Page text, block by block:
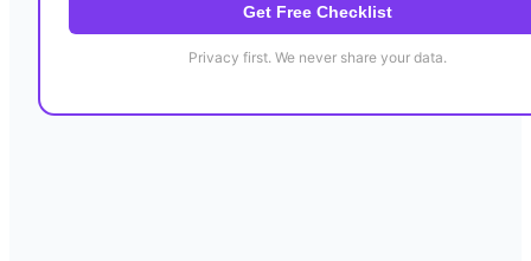
Get Free Checklist
Privacy first. We never share your data.